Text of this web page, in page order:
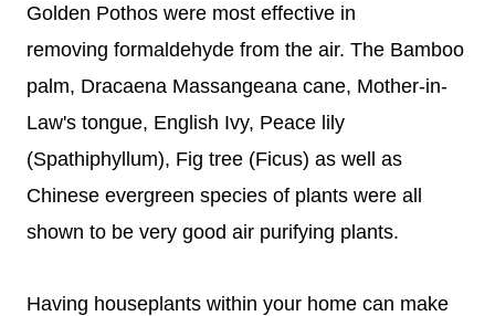
Golden Pothos were most effective in
removing formaldehyde from the air. The Bamboo
palm, Dracaena Massangeana cane, Mother-in-
Law's tongue, English Ivy, Peace lily
(Spathiphyllum), Fig tree (Ficus) as well as
Chinese evergreen species of plants were all
shown to be very good air purifying plants.
Having houseplants within your home can make